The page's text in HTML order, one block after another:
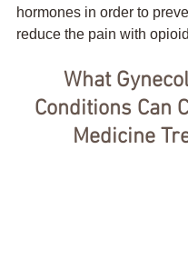
hormones in order to
reduce the pain with
What
Conditions Can
Medicine